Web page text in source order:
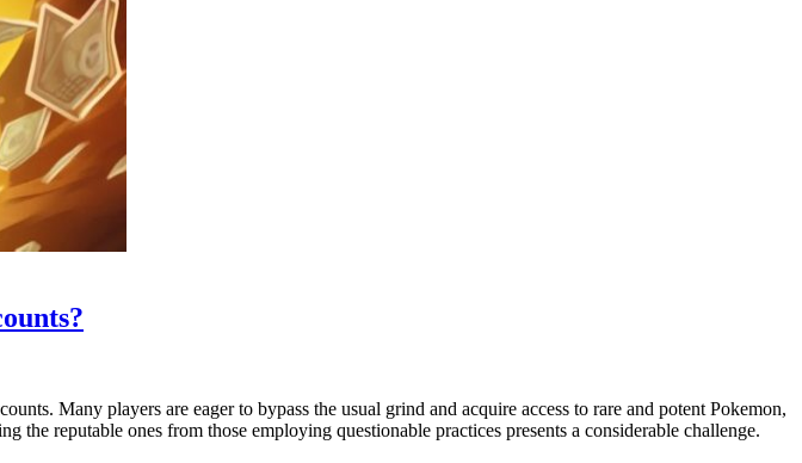
Many players are eager to bypass the usual grind and acquire access to rare and potent Pokemon,
reputable ones from those employing questionable practices presents a considerable challenge.